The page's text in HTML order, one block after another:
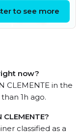
to see more
now?
CLEMENTE in the
1h ago.
classified as a